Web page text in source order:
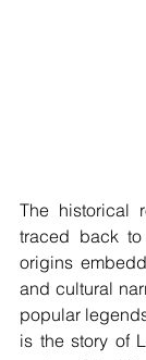
The historical
traced back
origins
and cultural
popular
is the story of